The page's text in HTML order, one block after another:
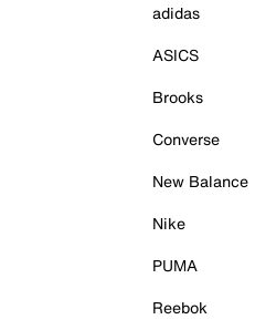
adidas
ASICS
Brooks
Converse
New Balance
Nike
PUMA
Reebok